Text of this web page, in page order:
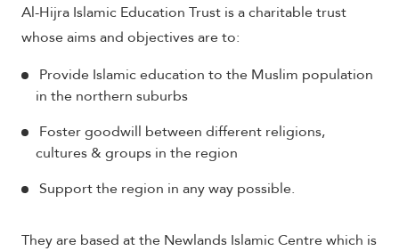
Al-Hijra Islamic Education Trust is a charitable trust
whose aims and objectives are to:
Provide Islamic education to the Muslim population
in the northern suburbs
Foster goodwill between different religions,
cultures & groups in the region
Support the region in any way possible.
They are based at the Newlands Islamic Centre which is